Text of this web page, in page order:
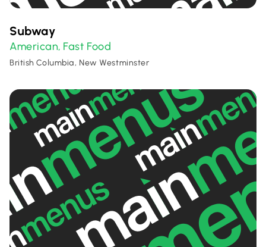
Subway
American, Fast Food
British Columbia, New Westminster